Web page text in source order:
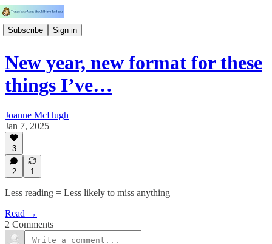
Subscribe Sign in
New year, new format for these
things I’ve…
Joanne McHugh
Jan 7, 2025
3
2 1
Less reading = Less likely to miss anything
Read →
2 Comments